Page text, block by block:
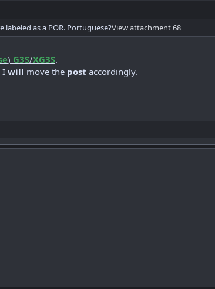
as a POR. Portuguese?View attachment 68
) G3S/XG3S.
I will move the post accordingly.